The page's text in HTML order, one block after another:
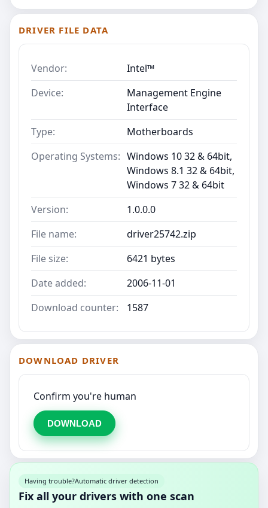
DRIVER FILE DATA
Vendor:
Intel™
Device:
Management Engine
Interface
Type:
Motherboards
Operating Systems: Windows 10 32 & 64bit,
Windows 8.1 32 & 64bit,
Windows 7 32 & 64bit
Version:
1.0.0.0
File name:
driver25742.zip
File size:
6421 bytes
Date added:
2006-11-01
Download counter:
1587
DOWNLOAD DRIVER
Confirm you're human
DOWNLOAD
Having trouble?Automatic driver detection
Fix all your drivers with one scan